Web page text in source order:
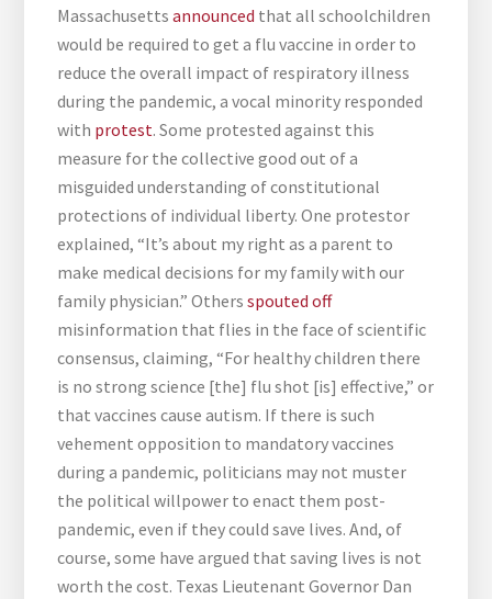
Massachusettsannounced that all schoolchildren
would be required to get a flu vaccine in order to
reduce the overall impact of respiratory illness
during the pandemic, a vocal minority responded
with protest. Some protested against this
measure for the collective good out of a
misguided understanding of constitutional
protections of individual liberty. One protestor
explained, “It’s about my right as a parent to
make medical decisions for my family with our
family physician.” Othersspouted off
misinformation that flies in the face of scientific
consensus, claiming, “For healthy children there
is no strong science [the] flu shot [is] effective,” or
that vaccines cause autism. If there is such
vehement opposition to mandatory vaccines
during a pandemic, politicians may not muster
the political willpower to enact them post-
pandemic, even if they could save lives. And, of
course, some have argued that saving lives is not
worth the cost. Texas Lieutenant Governor Dan